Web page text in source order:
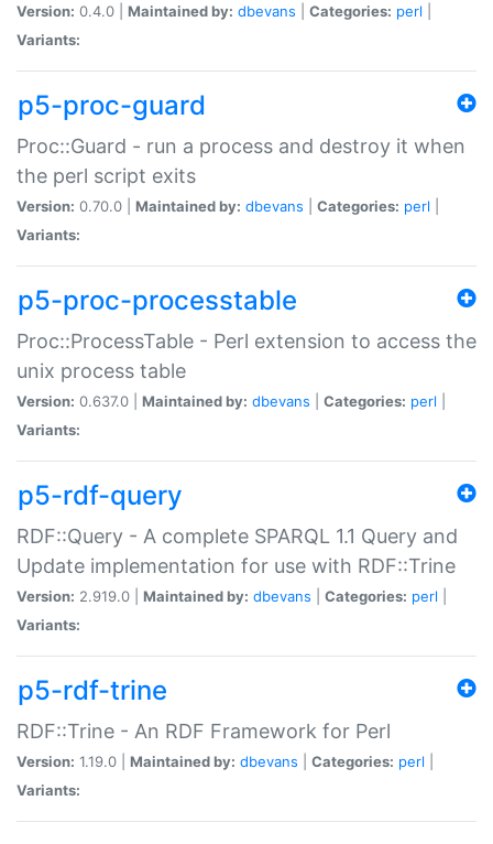
Version: 0.4.0 | Maintained by: dbevans Categories: perl
Variants:
p5-proc-guard
Proc::Guard - run a process and destroy it when
the perl script exits
Version: 0.70.0 | Maintained by: dbevans Categories: perl
Variants:
p5-proc-processtable
Proc::ProcessTable - Perl extension to access the
unix process table
Version: 0.637.0 | Maintained by: dbevans Categories: perl
Variants:
p5-rdf-query
RDF::Query - A complete SPARQL 1.1 Query and
Update implementation for use with RDF::Trine
Version: 2.919.0 | Maintained by: dbevans Categories: perl
Variants:
p5-rdf-trine
RDF::Trine - An RDF Framework for Perl
Version: 1.19.0 | Maintained by: dbevans Categories: perl
Variants: